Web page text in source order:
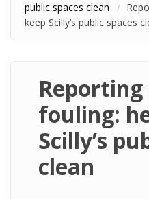
public spaces clean
keep Scilly’s public spaces
fouling:
Scilly’s
clean